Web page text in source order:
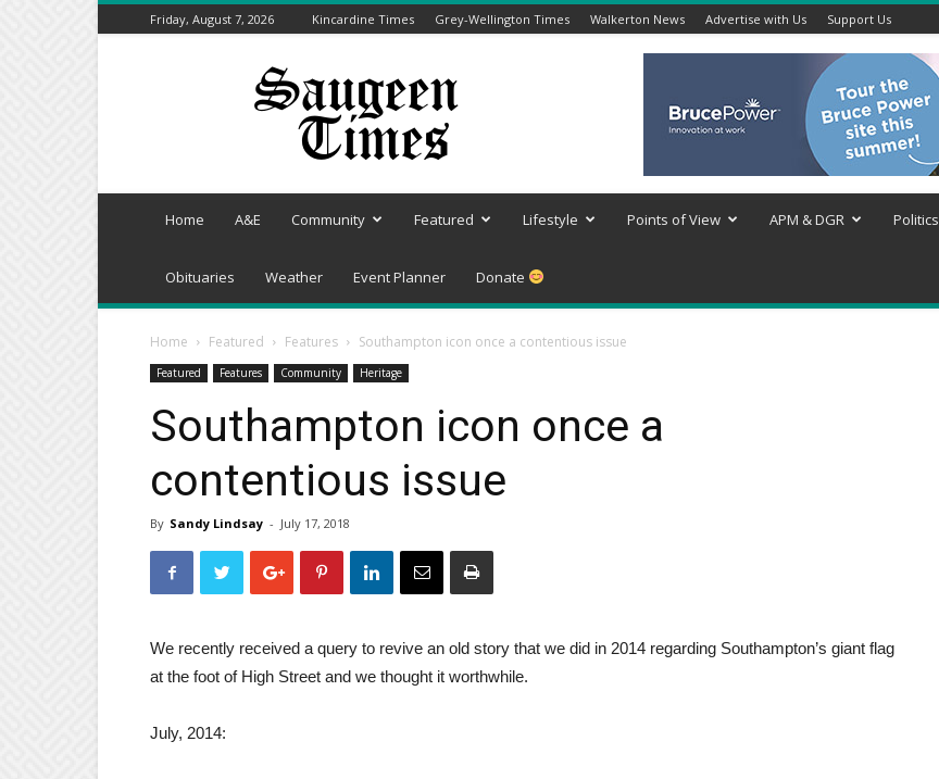
Friday, August 7, 2026 Kincardine Times Grey-Wellington Times Walkerton News Advertise with Us Support Us
Saugeen
Home A&E Community Featured Lifestyle Points of View APM & DGR Politics
Obituaries Weather Event Planner Donate
Home Featured Features Southampton icon once a contentious issue
Featured Features Community Heritage
Southampton icon once a
contentious issue
By Sandy Lindsay - July 17, 2018
We recently received a query to revive an old story that we did in 2014 regarding Southampton’s giant flag
at the foot of High Street and we thought it worthwhile.
July, 2014: